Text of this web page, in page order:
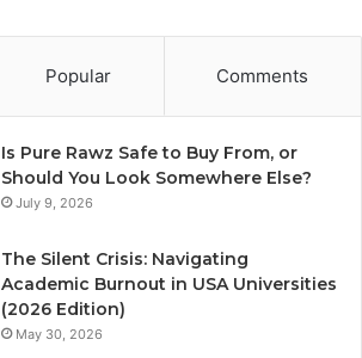
Popular Comments
Is Pure Rawz Safe to Buy From, or
Should You Look Somewhere Else?
July 9, 2026
The Silent Crisis: Navigating
Academic Burnout in USA Universities
(2026 Edition)
May 30, 2026